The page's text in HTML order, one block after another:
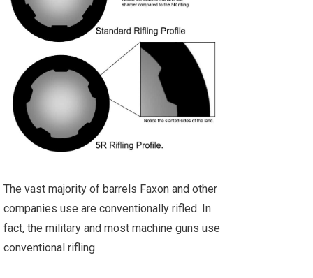
The vast majority of barrels Faxon and other
companies use are conventionally rifled. In
fact, the military and most machine guns use
conventional rifling.